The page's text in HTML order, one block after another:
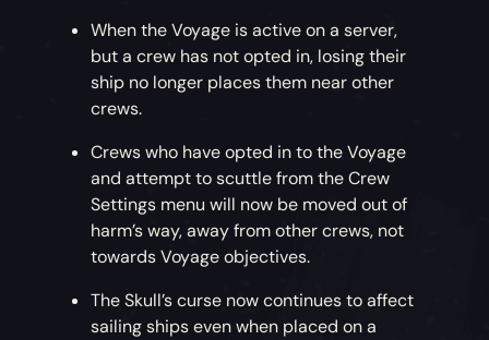
When the Voyage is active on a server,
but a crew has not opted in, losing their
ship no longer places them near other
crews.
Crews who have opted in to the Voyage
and attempt to scuttle from the Crew
Settings menu will now be moved out of
harm’s way, away from other crews, not
towards Voyage objectives.
The Skull’s curse now continues to affect
sailing ships even when placed on a